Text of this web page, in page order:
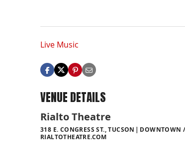
Live Music
VENUE DETAILS
Rialto Theatre
318 E. CONGRESS ST., TUCSON
DOWNTOWN
RIALTOTHEATRE.COM